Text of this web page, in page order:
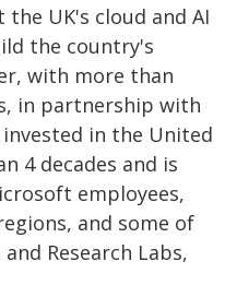
UK's cloud and AI
the country's
with more than
in partnership with
in the United
4 decades and is
employees,
and some of
Research Labs,